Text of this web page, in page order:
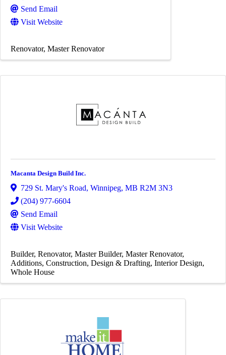
Send Email
Visit Website
Renovator Master Renovator
Macanta Design Build Inc.
729 St. Mary's Road, Winnipeg, MB R2M 3N3
(204) 977-6604
Send Email
Visit Website
Builder Renovator Master Builder Master Renovator
Additions Construction Design & Drafting Interior Design
Whole House